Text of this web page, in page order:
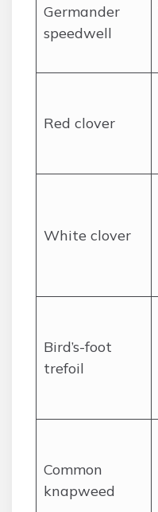
Germander
speedwell
Red clover
White clover
Bird’s-foot
trefoil
Common
knapweed